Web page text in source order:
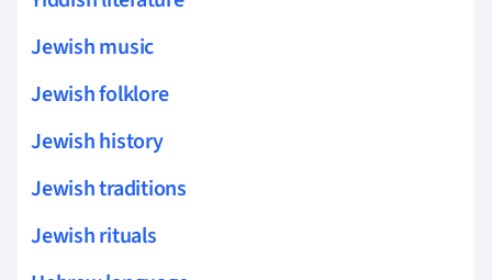
Jewish music
Jewish folklore
Jewish history
Jewish traditions
Jewish rituals